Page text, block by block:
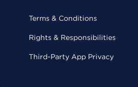
Terms & Conditions
Rights & Responsibilities
Third-Party App Privacy